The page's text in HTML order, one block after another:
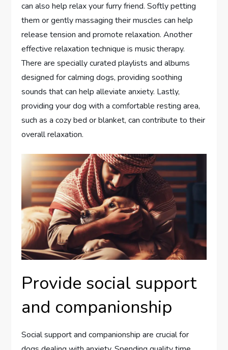
can also help relax your furry friend. Softly petting
them or gently massaging their muscles can help
release tension and promote relaxation. Another
effective relaxation technique is music therapy.
There are specially curated playlists and albums
designed for calming dogs, providing soothing
sounds that can help alleviate anxiety. Lastly,
providing your dog with a comfortable resting area,
such as a cozy bed or blanket, can contribute to their
overall relaxation.
Provide social support
and companionship
Social support and companionship are crucial for